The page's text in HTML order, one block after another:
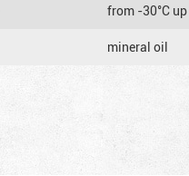
from -30°C
mineral oil